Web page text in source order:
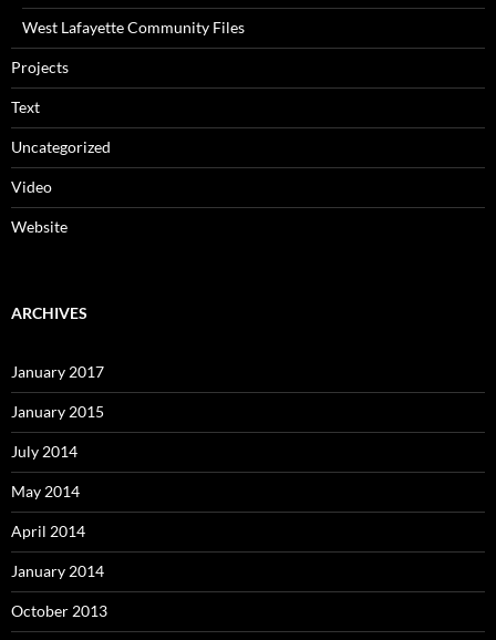
West Lafayette Community Files
Projects
Text
Uncategorized
Video
Website
ARCHIVES
January 2017
January 2015
July 2014
May 2014
April 2014
January 2014
October 2013